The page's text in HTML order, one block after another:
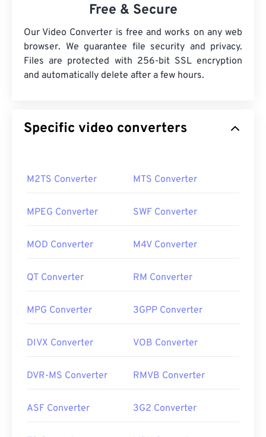
Free & Secure
Our Video Converter is free and works on any web
browser. We guarantee file security and privacy.
Files are protected with 256-bit SSL encryption
and automatically delete after a few hours.
Specific video converters
M2TS Converter MTS Converter
MPEG Converter SWF Converter
MOD Converter M4V Converter
QT Converter RM Converter
MPG Converter 3GPP Converter
DIVX Converter VOB Converter
DVR-MS Converter RMVB Converter
ASF Converter 3G2 Converter